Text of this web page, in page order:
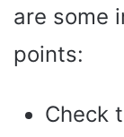
are some
points:
Check